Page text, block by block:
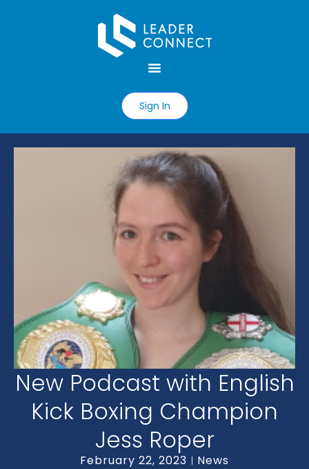
Sign In
New Podcast with English
Kick Boxing Champion
Jess Roper
February 22, 2023 News